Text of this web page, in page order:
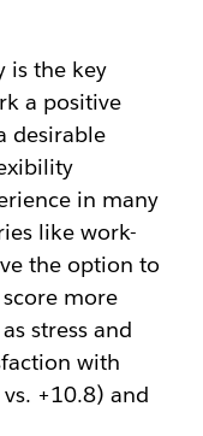
is the key
a positive
desirable
in many
like work-
the option to
more
stress and
with
+10.8) and